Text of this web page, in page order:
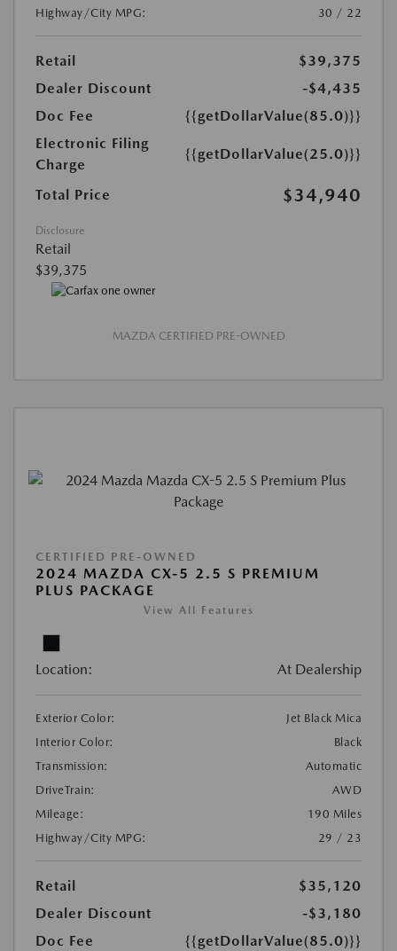
Highway/City MPG:
30 / 22
Retail
$39,375
Dealer Discount
-$4,435
Doc Fee
{{getDollarValue(85.0)}}
Electronic Filing
Charge
{{getDollarValue(25.0)}}
Total Price $34,940
Disclosure
Retail
$39,375
MAZDA CERTIFIED PRE-OWNED
CERTIFIED PRE-OWNED
2024 MAZDA CX-5 2.5 S PREMIUM
PLUS PACKAGE
View All Features
Location: At Dealership
Exterior Color:
Jet Black Mica
Interior Color:
Black
Transmission:
Automatic
DriveTrain:
AWD
Mileage:
190 Miles
Highway/City MPG:
29 / 23
Retail
$35,120
Dealer Discount
-$3,180
Doc Fee
{{getDollarValue(85.0)}}